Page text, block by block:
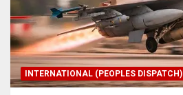
INTERNATIONAL (PEOPLES DISPATCH)